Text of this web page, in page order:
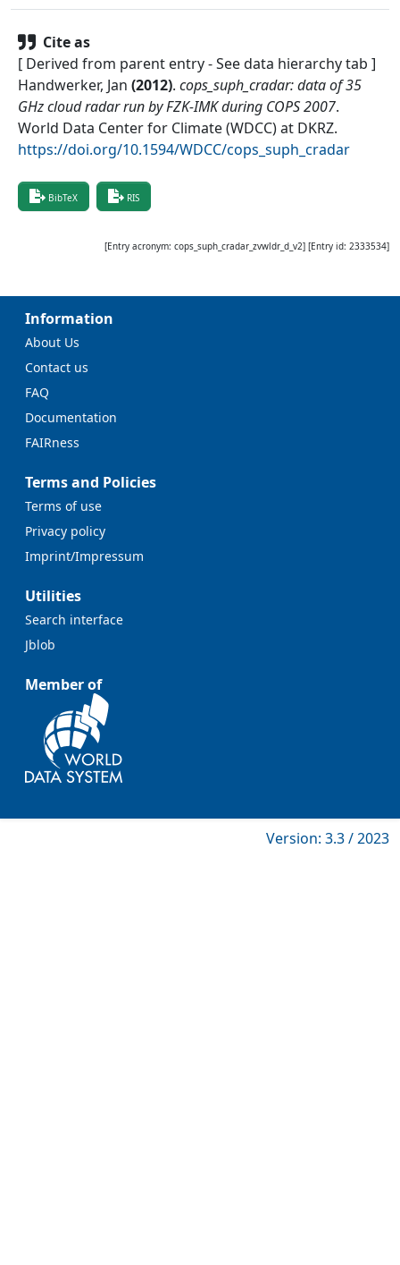
Cite as
[ Derived from parent entry - See data hierarchy tab ]
Handwerker, Jan (2012). cops_suph_cradar: data of 35
GHz cloud radar run by FZK-IMK during COPS 2007.
World Data Center for Climate (WDCC) at DKRZ.
https://doi.org/10.1594/WDCC/cops_suph_cradar
BibTeX RIS
[Entry acronym: cops_suph_cradar_zvwldr_d_v2] [Entry id: 2333534]
Information
About Us
Contact us
FAQ
Documentation
FAIRness
Terms and Policies
Terms of use
Privacy policy
Imprint/Impressum
Utilities
Search interface
Jblob
Member of
Version: 3.3 / 2023